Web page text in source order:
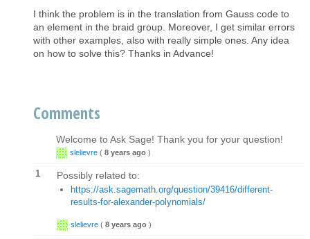
I think the problem is in the translation from Gauss code to
an element in the braid group. Moreover, I get similar errors
with other examples, also with really simple ones. Any idea
on how to solve this? Thanks in Advance!
Comments
Welcome to Ask Sage! Thank you for your question!
slelievre ( 8 years ago )
1 Possibly related to:
https://ask.sagemath.org/question/39416/different-
results-for-alexander-polynomials/
slelievre ( 8 years ago )